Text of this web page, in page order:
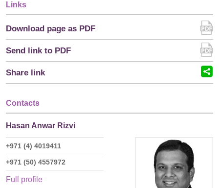
Links
Download page as PDF
Send link to PDF
Share link
Contacts
Hasan Anwar Rizvi
+971 (4) 4019411
+971 (50) 4557972
Full profile